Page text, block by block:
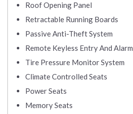
Roof Opening Panel
Retractable Running Boards
Passive Anti-Theft System
Remote Keyless Entry And Alarm
Tire Pressure Monitor System
Climate Controlled Seats
Power Seats
Memory Seats